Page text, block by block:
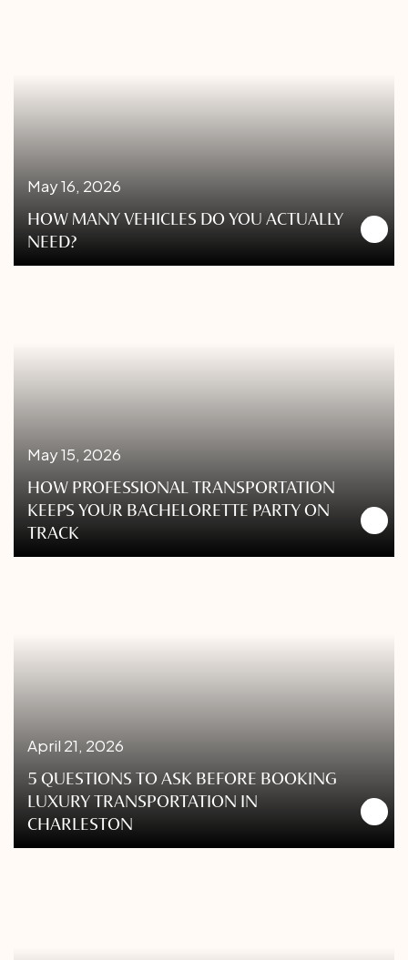
HOW MANY VEHICLES DO YOU ACTUALLY
NEED?
May 16, 2026
HOW PROFESSIONAL TRANSPORTATION
KEEPS YOUR BACHELORETTE PARTY ON
TRACK
May 15, 2026
5 QUESTIONS TO ASK BEFORE BOOKING
LUXURY TRANSPORTATION IN
CHARLESTON
April 21, 2026